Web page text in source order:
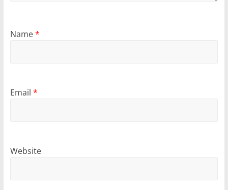
Name*
Email *
Website